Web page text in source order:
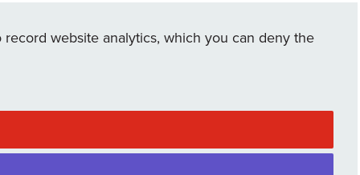
website analytics, which you can deny the